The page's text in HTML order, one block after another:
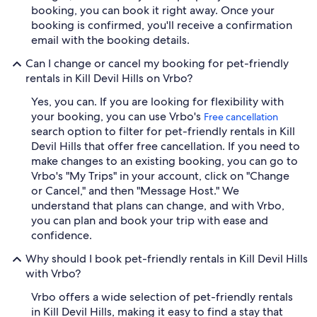
booking, you can book it right away. Once your
booking is confirmed, you'll receive a confirmation
email with the booking details.
Can I change or cancel my booking for pet-friendly
rentals in Kill Devil Hills on Vrbo?
Yes, you can. If you are looking for flexibility with
your booking, you can use Vrbo's Free cancellation
search option to filter for pet-friendly rentals in Kill
Devil Hills that offer free cancellation. If you need to
make changes to an existing booking, you can go to
Vrbo's "My Trips" in your account, click on "Change
or Cancel," and then "Message Host." We
understand that plans can change, and with Vrbo,
you can plan and book your trip with ease and
confidence.
Why should I book pet-friendly rentals in Kill Devil Hills
with Vrbo?
Vrbo offers a wide selection of pet-friendly rentals
in Kill Devil Hills, making it easy to find a stay that